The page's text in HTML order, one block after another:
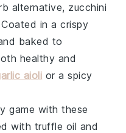
alternative, zucchini
in a crispy
baked to
healthy and
aioli or aspicy
game with these
with truffle oil and